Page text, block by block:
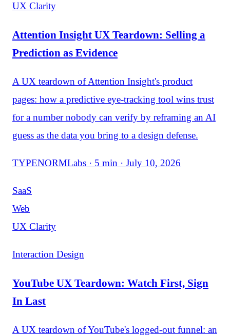
UX Clarity
Attention Insight UX Teardown: Selling a
Prediction as Evidence
A UX teardown of Attention Insight's product
pages: how a predictive eye-tracking tool wins trust
for a number nobody can verify by reframing an AI
guess as the data you bring to a design defense.
TYPENORMLabs · 5 min · July 10, 2026
SaaS
Web
UX Clarity
Interaction Design
YouTube UX Teardown: Watch First, Sign
In Last
A UX teardown of YouTube's logged-out funnel: an